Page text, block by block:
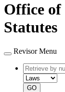
Office of
Statutes
Revisor Menu
Retrieve
by
number
GO